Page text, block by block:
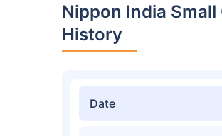
Nippon India
History
Date